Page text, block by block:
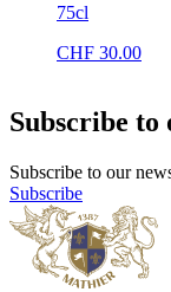
75cl
CHF 30.00
Subscribe
Subscribe to our
Subscribe